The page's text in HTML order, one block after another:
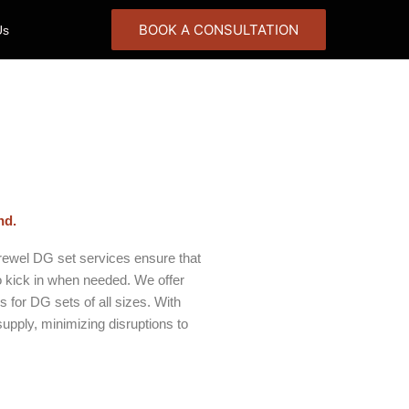
BOOK A CONSULTATION
DG set services ensure that
in when needed. We offer
for DG sets of all sizes. With
minimizing disruptions to